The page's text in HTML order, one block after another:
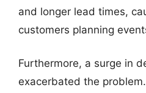
and longer lead times,
customers planning
Furthermore, a surge in
exacerbated the